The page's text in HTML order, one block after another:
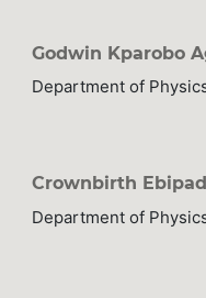
Godwin Kparobo
Department of
Crownbirth
Department of